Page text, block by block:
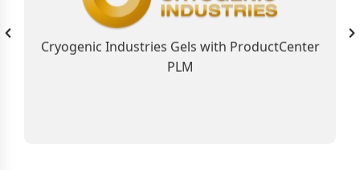
Cryogenic Industries Gels with ProductCenter
PLM
Contributing to the Company’s Industry
Leadership Position
Learn More